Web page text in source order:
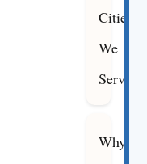
Cities
We
Serve
Why